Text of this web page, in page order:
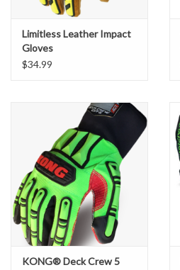
Limitless Leather Impact
Gloves
$34.99
KONG® Deck Crew 5